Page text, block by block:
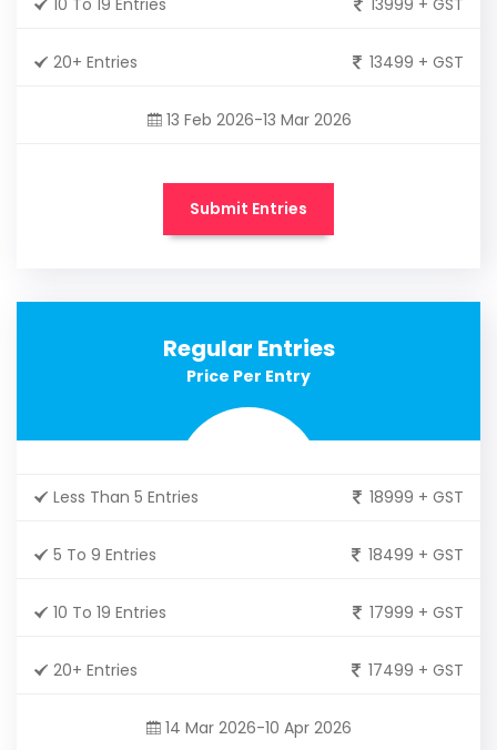
20+ Entries 13499 + GST
13 Feb 2026-13 Mar 2026
Submit Entries
Regular Entries
Price Per Entry
Less Than 5 Entries 18999 + GST
5 To 9 Entries 18499 + GST
10 To 19 Entries 17999 + GST
20+ Entries 17499 + GST
14 Mar 2026-10 Apr 2026